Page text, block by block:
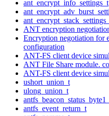
ant_encrypt_info_settings_t
ANT encryption
Encryption negotiation for
configuration
ANT-FS client device
ANT File Share module.
ANT-FS client device
ushort_union_t
ulong_union_t
antfs_event_return_t